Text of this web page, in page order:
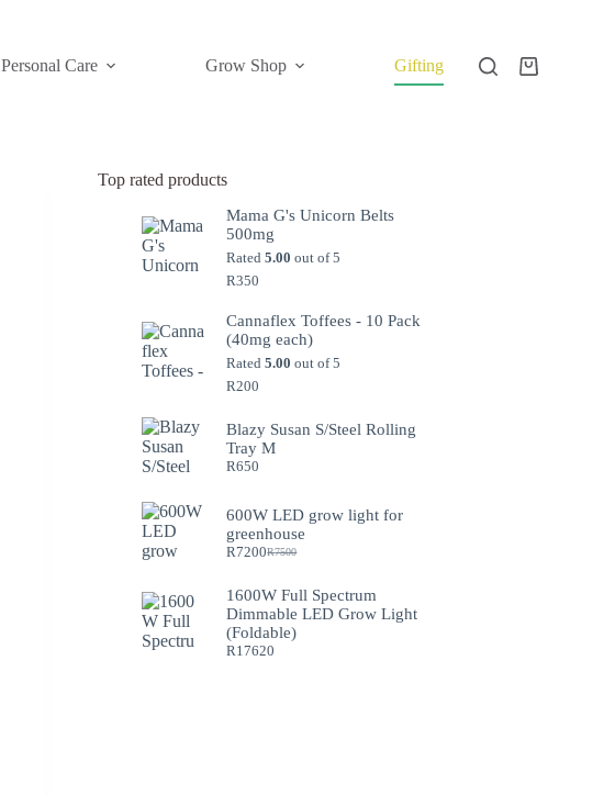
Personal Care Grow Shop Gifting
Shopping
Top rated products
Mama G's Unicorn Belts
500mg
Rated5.00 out of 5
R350
Cannaflex Toffees - 10 Pack
(40mg each)
Rated5.00 out of 5
R200
Blazy Susan S/Steel Rolling
Tray M
R650
600W LED grow light for
greenhouse
R7500
Original
was:
R7500.
R7200Current
is:
R7200.
1600W Full Spectrum
Dimmable LED Grow Light
(Foldable)
R17620